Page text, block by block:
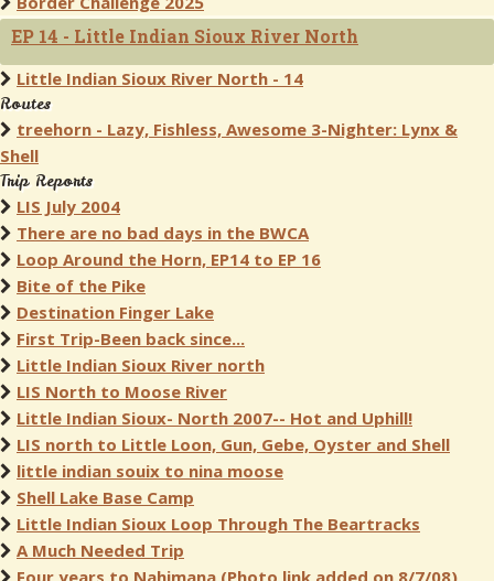
EP 14 - Little Indian Sioux River North
Little Indian Sioux River North - 14
Routes
treehorn - Lazy, Fishless, Awesome 3-Nighter: Lynx &
Shell
Trip Reports
LIS July 2004
There are no bad days in the BWCA
Loop Around the Horn, EP14 to EP 16
Bite of the Pike
Destination Finger Lake
First Trip-Been back since...
Little Indian Sioux River north
LIS North to Moose River
Little Indian Sioux- North 2007-- Hot and Uphill!
LIS north to Little Loon, Gun, Gebe, Oyster and Shell
little indian souix to nina moose
Shell Lake Base Camp
Little Indian Sioux Loop Through The Beartracks
A Much Needed Trip
Four years to Nahimana (Photo link added on 8/7/08)